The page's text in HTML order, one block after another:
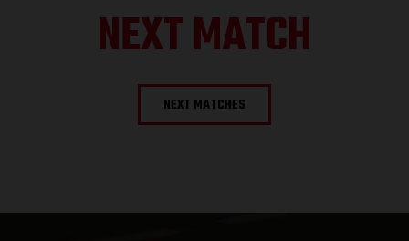
NEXT MATCH
NEXT MATCHES